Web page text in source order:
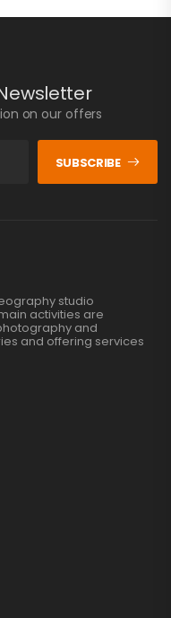
on our offers
SUBSCRIBE
studio
activities are
and
and offering services